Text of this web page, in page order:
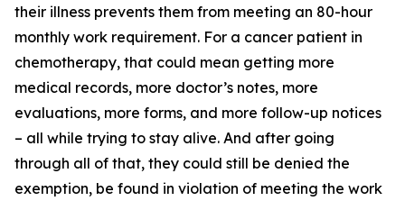
their illness prevents them from meeting an 80-hour
monthly work requirement. For a cancer patient in
chemotherapy, that could mean getting more
medical records, more doctor’s notes, more
evaluations, more forms, and more follow-up notices
– all while trying to stay alive. And after going
through all of that, they could still be denied the
exemption, be found in violation of meeting the work